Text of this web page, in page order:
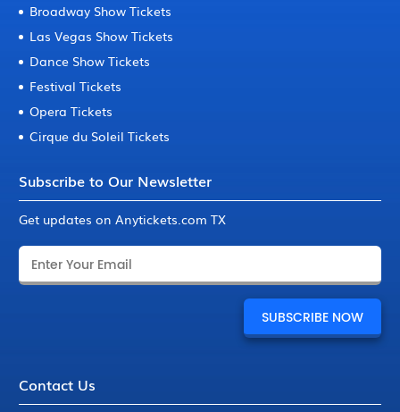
Broadway Show Tickets
Las Vegas Show Tickets
Dance Show Tickets
Festival Tickets
Opera Tickets
Cirque du Soleil Tickets
Subscribe to Our Newsletter
Get updates on Anytickets.com TX
Contact Us